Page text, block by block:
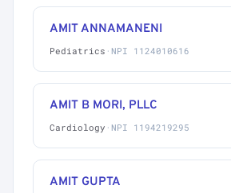
AMIT ANNAMANENI
Pediatrics · NPI 1124010616
AMIT B MORI, PLLC
Cardiology · NPI 1194219295
AMIT GUPTA